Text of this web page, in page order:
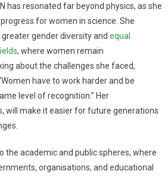
has resonated far beyond physics, as she
for women in science. She
gender diversity and equal
, where women remain
about the challenges she faced,
have to work harder and be
level of recognition.” Her
will make it easier for future generations
the academic and public spheres, where
organisations, and educational